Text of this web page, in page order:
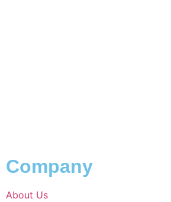
Company
About Us